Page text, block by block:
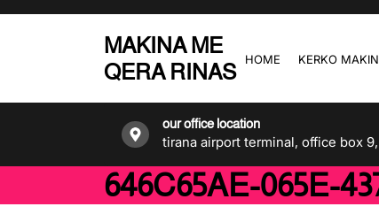
Skip
MAKINA ME
QERA RINAS
HOME KERKO
our office location
tirana airport terminal, office box
646C65AE-065E-